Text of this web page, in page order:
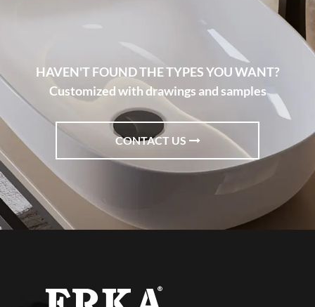
HAVEN'T FOUND THE TYPES YOU WANT?
Customized with drawings and samples
CONTACT US